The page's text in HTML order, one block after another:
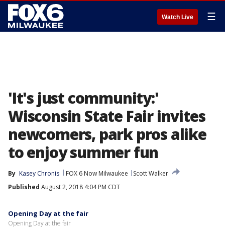
Watch Live ☰
'It's just community:'
Wisconsin State Fair invites
newcomers, park pros alike
to enjoy summer fun
By Kasey Chronis FOX 6 Now Milwaukee
Scott Walker
Published August 2, 2018 4:04 PM CDT
Opening Day at the fair
Opening Day at the fair